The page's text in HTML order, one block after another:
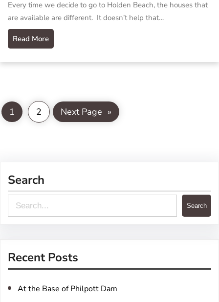
Every time we decide to go to Holden Beach, the houses that
are available are different. It doesn’t help that…
Read More
1 2 Next Page »
Search
e
c
Search
Recent Posts
At the Base of Philpott Dam